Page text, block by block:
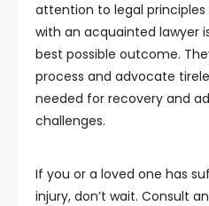
attention to legal principles
with an acquainted lawyer
best possible outcome.
process and advocate
needed for recovery and
challenges.
If you or a loved one has
injury, don’t wait. Consult